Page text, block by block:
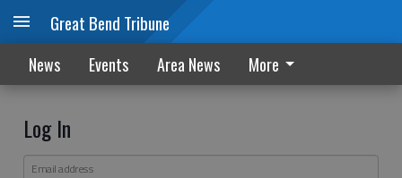
Great Bend Tribune
News Events Area News More
Log In
Email address